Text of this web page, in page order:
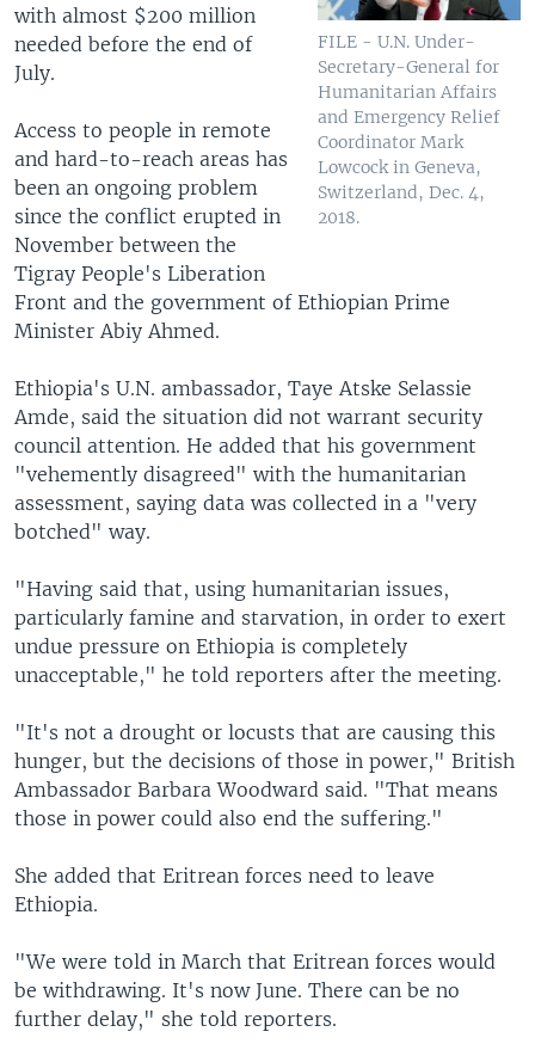
FILE - U.N. Under-
Secretary-General for
Humanitarian Affairs
and Emergency Relief
Coordinator Mark
Lowcock in Geneva,
Switzerland, Dec. 4,
2018.
with almost $200 million
needed before the end of
July.
Access to people in remote
and hard-to-reach areas has
been an ongoing problem
since the conflict erupted in
November between the
Tigray People's Liberation
Front and the government of Ethiopian Prime
Minister Abiy Ahmed.
Ethiopia's U.N. ambassador, Taye Atske Selassie
Amde, said the situation did not warrant security
council attention. He added that his government
"vehemently disagreed" with the humanitarian
assessment, saying data was collected in a "very
botched" way.
"Having said that, using humanitarian issues,
particularly famine and starvation, in order to exert
undue pressure on Ethiopia is completely
unacceptable," he told reporters after the meeting.
"It's not a drought or locusts that are causing this
hunger, but the decisions of those in power," British
Ambassador Barbara Woodward said. "That means
those in power could also end the suffering."
She added that Eritrean forces need to leave
Ethiopia.
"We were told in March that Eritrean forces would
be withdrawing. It's now June. There can be no
further delay," she told reporters.